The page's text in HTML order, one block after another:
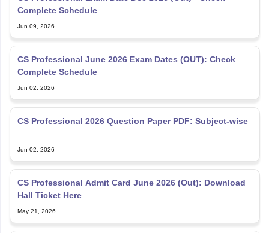
Complete Schedule
Jun 09, 2026
CS Professional June 2026 Exam Dates (OUT): Check
Complete Schedule
Jun 02, 2026
CS Professional 2026 Question Paper PDF: Subject-wise
Jun 02, 2026
CS Professional Admit Card June 2026 (Out): Download
Hall Ticket Here
May 21, 2026